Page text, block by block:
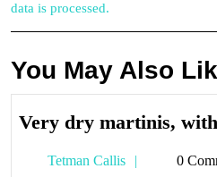
data is processed.
You May Also
Very dry martinis,
Tetman Callis
Tetman
0